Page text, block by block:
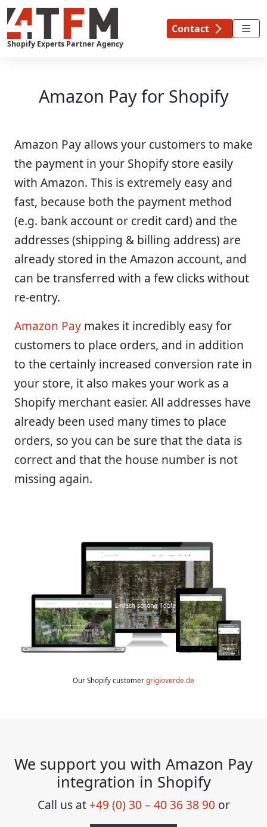
Skip
to
content
Shopify Experts Partner Agency
Contact
Amazon Pay for Shopify
Amazon Pay allows your customers to make
the payment in your Shopify store easily
with Amazon. This is extremely easy and
fast, because both the payment method
(e.g. bank account or credit card) and the
addresses (shipping & billing address) are
already stored in the Amazon account, and
can be transferred with a few clicks without
re-entry.
Amazon Pay makes it incredibly easy for
customers to place orders, and in addition
to the certainly increased conversion rate in
your store, it also makes your work as a
Shopify merchant easier. All addresses have
already been used many times to place
orders, so you can be sure that the data is
correct and that the house number is not
missing again.
Our Shopify customer grigioverde.de
We support you with Amazon Pay
integration in Shopify
Call us at +49 (0) 30 – 40 36 38 90 or